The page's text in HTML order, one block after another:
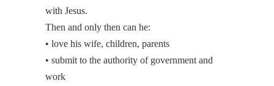
with Jesus.
Then and only then can he:
• love his wife, children, parents
• submit to the authority of government and
work